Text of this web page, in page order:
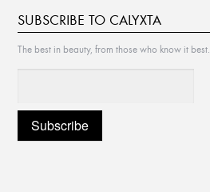
SUBSCRIBE TO CALYXTA
The best in beauty, from those who know it best.